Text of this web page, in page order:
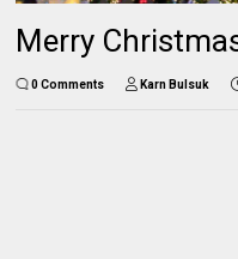
Merry
0 Comments Karn Bulsuk